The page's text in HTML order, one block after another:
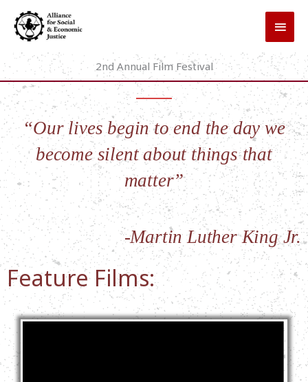
content
2nd Annual Film Festival
“Our lives begin to end the day we
become silent about things that
matter”
-Martin Luther King Jr.
Feature Films: